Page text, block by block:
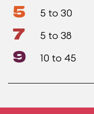
5 5 to 30
7 5 to 38
9 10 to 45